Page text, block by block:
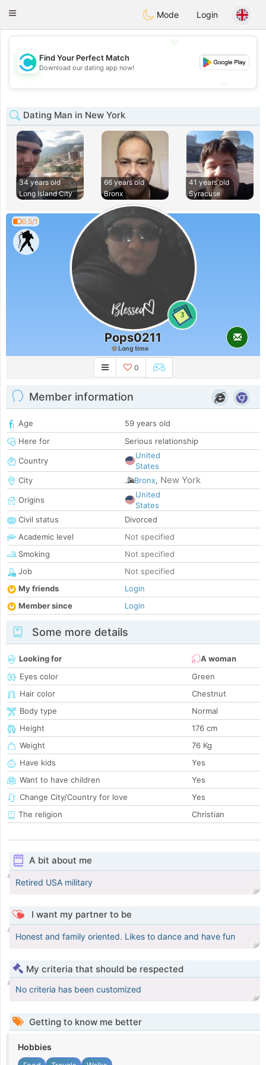
olombiaCitas
Toggle
Mode Login
💖
💕
Find Your Perfect Match
Download our dating app now!
Dating Man in New York
34 years old
Long Island City
66 years old
Bronx
41 years old
Syracuse
0.5/1
3
Pops0211
Long time
0
Member information
Age
59 years old
Here for
Serious relationship
Country
United
States
City
Bronx, New York
Origins
United
States
Civil status
Divorced
Academic level
Not specified
Smoking
Not specified
Job
Not specified
My friends
Login
Member since
Login
Some more details
Looking for
A woman
Eyes color
Green
Hair color
Chestnut
Body type
Normal
Height
176 cm
Weight
76 Kg
Have kids
Yes
Want to have children
Yes
Change City/Country for love
Yes
The religion
Christian
A bit about me
Retired USA military
I want my partner to be
Honest and family oriented. Likes to dance and have fun
My criteria that should be respected
No criteria has been customized
Getting to know me better
Hobbies